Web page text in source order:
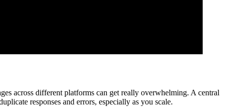
across different platforms can get really overwhelming. A central
responses and errors, especially as you scale.